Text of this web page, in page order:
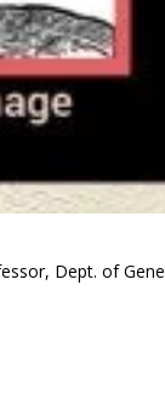
Dept. of